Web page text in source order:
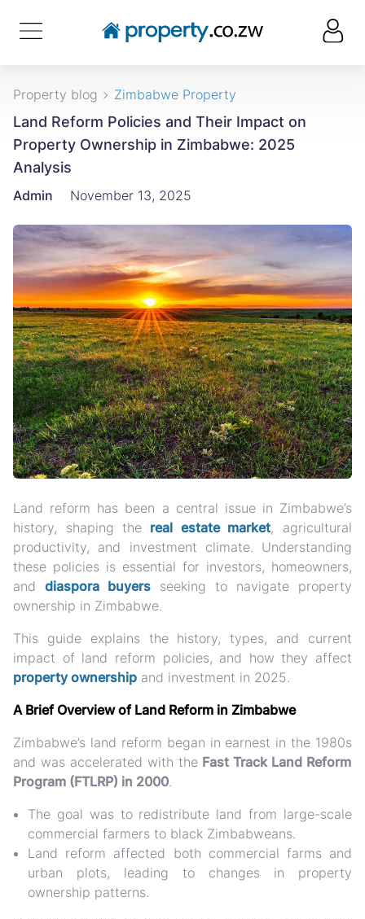
Property blog Zimbabwe Property
Land Reform Policies and Their Impact on
Property Ownership in Zimbabwe: 2025
Analysis
Admin November 13, 2025
Land reform has been a central issue in Zimbabwe’s
history, shaping the real estate market, agricultural
productivity, and investment climate. Understanding
these policies is essential for investors, homeowners,
and diaspora buyers seeking to navigate property
ownership in Zimbabwe.
This guide explains the history, types, and current
impact of land reform policies, and how they affect
property ownership and investment in 2025.
A Brief Overview of Land Reform in Zimbabwe
Zimbabwe’s land reform began in earnest in the 1980s
and was accelerated with the Fast Track Land Reform
Program (FTLRP) in 2000.
The goal was to redistribute land from large-scale
commercial farmers to black Zimbabweans.
Land reform affected both commercial farms and
urban plots, leading to changes in property
ownership patterns.